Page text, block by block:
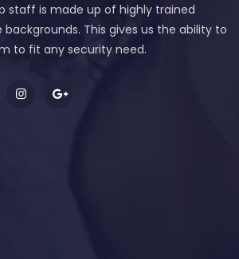
staff is made up of highly trained
This gives us the ability to
to fit any security need.